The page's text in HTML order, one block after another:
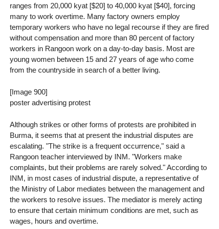
ranges from 20,000 kyat [$20] to 40,000 kyat [$40], forcing
many to work overtime. Many factory owners employ
temporary workers who have no legal recourse if they are fired
without compensation and more than 80 percent of factory
workers in Rangoon work on a day-to-day basis. Most are
young women between 15 and 27 years of age who come
from the countryside in search of a better living.
[Image 900]
poster advertising protest
Although strikes or other forms of protests are prohibited in
Burma, it seems that at present the industrial disputes are
escalating. "The strike is a frequent occurrence," said a
Rangoon teacher interviewed by INM. "Workers make
complaints, but their problems are rarely solved." According to
INM, in most cases of industrial dispute, a representative of
the Ministry of Labor mediates between the management and
the workers to resolve issues. The mediator is merely acting
to ensure that certain minimum conditions are met, such as
wages, hours and overtime.